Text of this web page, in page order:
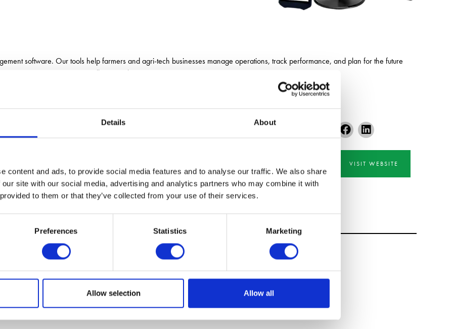
Details About
content and ads, to provide social media features and to analyse our traffic. We also share
site with our social media, advertising and analytics partners who may combine it with
to them or that they’ve collected from your use of their services.
Preferences Statistics Marketing
Allow selection Allow all
software. Our tools help farmers and agri-tech businesses manage operations, track performance, and plan for the future
— all in one place.
VISIT WEBSITE